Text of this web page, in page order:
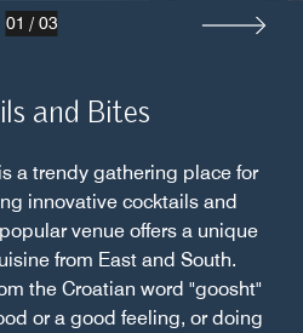
and Bites
a trendy gathering place for
innovative cocktails and
venue offers a unique
from East and South.
the Croatian word "goosht"
or a good feeling, or doing
01 / 03